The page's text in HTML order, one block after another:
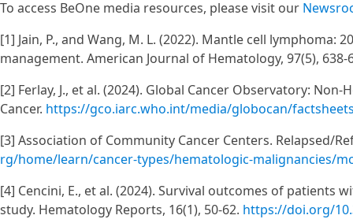
To access BeOne media resources, please visit our
[1] Jain, P., and Wang, M. L. (2022). Mantle cell
management. American Journal of Hematology, 97(5), 638-
[2] Ferlay, J., et al. (2024). Global Cancer Observatory:
Cancer. https://gco.iarc.who.int/media/globocan/
[3] Association of Community Cancer Centers. Relapsed/
rg/home/learn/cancer-types/hematologic-malignancies/
[4] Cencini, E., et al. (2024). Survival outcomes of patients
study. Hematology Reports, 16(1), 50-62. https://doi.org/